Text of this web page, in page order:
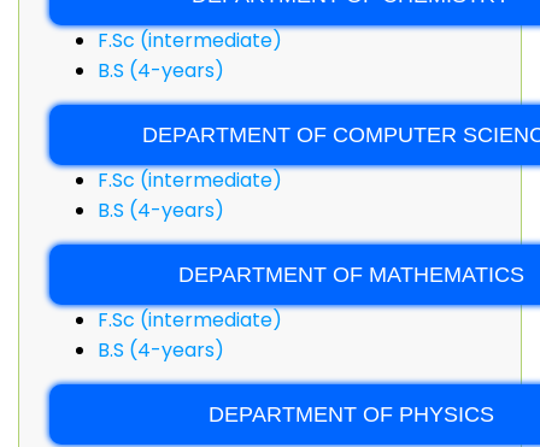
F.Sc (intermediate)
B.S (4-years)
DEPARTMENT OF COMPUTER
F.Sc (intermediate)
B.S (4-years)
DEPARTMENT OF MATHEMATICS
F.Sc (intermediate)
B.S (4-years)
DEPARTMENT OF PHYSICS